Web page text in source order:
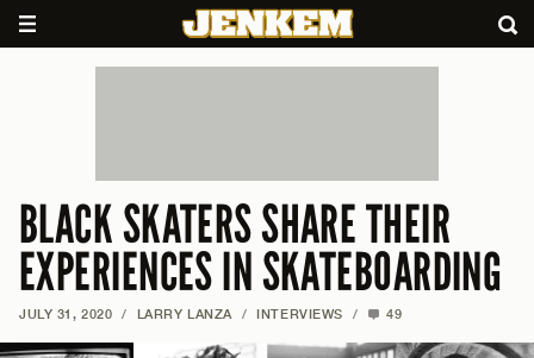
BLACK SKATERS SHARE THEIR
EXPERIENCES IN SKATEBOARDING
JULY 31, 2020 / LARRY LANZA / INTERVIEWS / 49